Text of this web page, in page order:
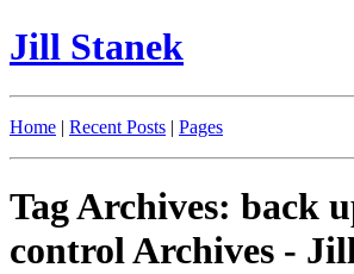
Jill Stanek
Home | Recent Posts | Pages
Tag Archives: back
control Archives -